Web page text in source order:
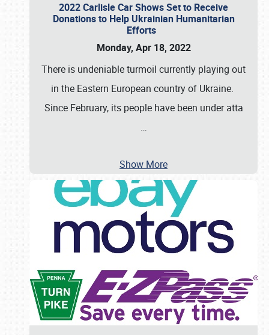
2022 Carlisle Car Shows Set to Receive
Donations to Help Ukrainian Humanitarian
Efforts
Monday, Apr 18, 2022
There is undeniable turmoil currently playing out
in the Eastern European country of Ukraine.
Since February, its people have been under atta
…
Show More